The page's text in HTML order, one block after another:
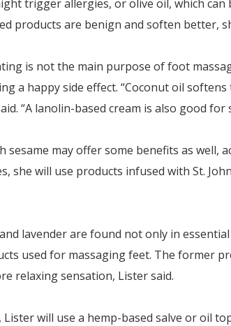
trigger allergies, or olive oil, which
products are benign and soften better,
is not the main purpose of foot
a happy side effect. “Coconut oil
“A lanolin-based cream is also good
sesame may offer some benefits as well,
she will use products infused with St.
lavender are found not only in
used for massaging feet. The former
relaxing sensation, Lister said.
Lister will use a hemp-based salve or oil